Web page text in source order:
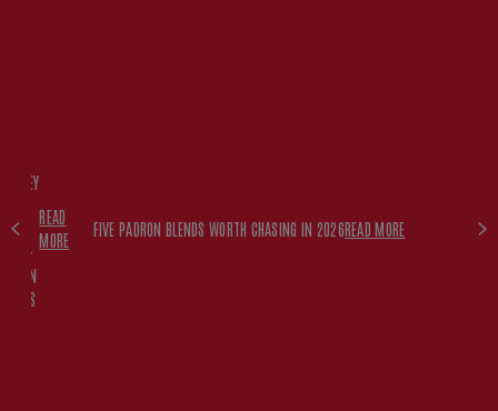
WITH
READ
MORE
FIVE PADRON BLENDS WORTH CHASING IN 2026READ MORE